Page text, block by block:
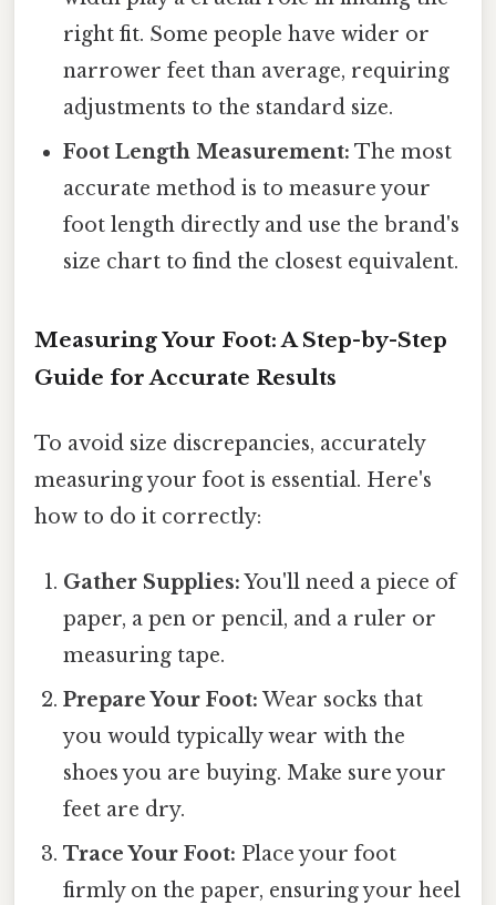
right fit. Some people have wider or
narrower feet than average, requiring
adjustments to the standard size.
Foot Length Measurement: The most
accurate method is to measure your
foot length directly and use the brand's
size chart to find the closest equivalent.
Measuring Your Foot: A Step-by-Step
Guide for Accurate Results
To avoid size discrepancies, accurately
measuring your foot is essential. Here's
how to do it correctly:
Gather Supplies:You'll need a piece of
paper, a pen or pencil, and a ruler or
measuring tape.
Prepare Your Foot: Wear socks that
you would typically wear with the
shoes you are buying. Make sure your
feet are dry.
Trace Your Foot: Place your foot
firmly on the paper, ensuring your heel